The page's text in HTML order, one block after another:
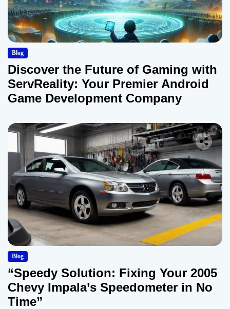
Blog
Discover the Future of Gaming with
ServReality: Your Premier Android
Game Development Company
Blog
“Speedy Solution: Fixing Your 2005
Chevy Impala’s Speedometer in No
Time”